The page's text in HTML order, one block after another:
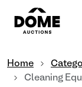
Home
Cleaning